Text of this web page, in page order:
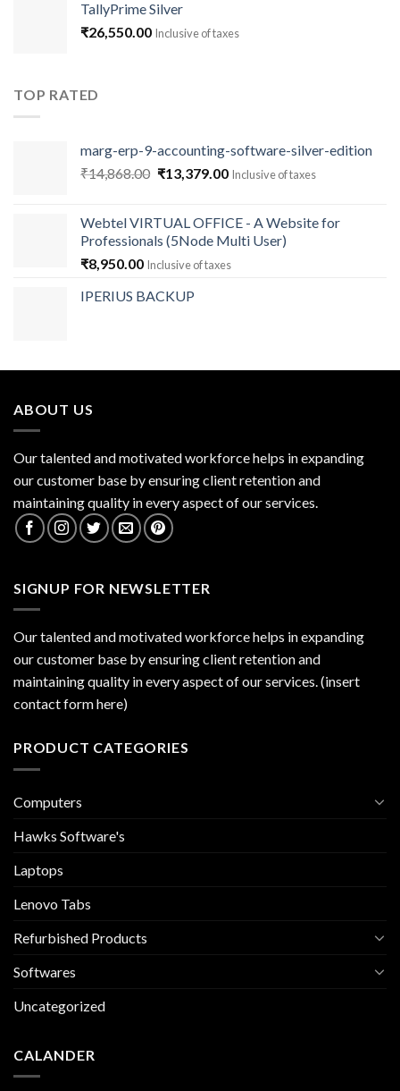
₹141,600.00
TallyPrime Silver
₹26,550.00 Inclusive of taxes
TOP RATED
marg-erp-9-accounting-software-silver-edition
₹14,868.00 Original
₹14,868.00.
₹13,379.00Current
₹13,379.00.
Inclusive of taxes
Webtel VIRTUAL OFFICE - A Website for
Professionals (5Node Multi User)
₹8,950.00 Inclusive of taxes
IPERIUS BACKUP
ABOUT US
Our talented and motivated workforce helps in expanding
our customer base by ensuring client retention and
maintaining quality in every aspect of our services.
SIGNUP FOR NEWSLETTER
Our talented and motivated workforce helps in expanding
our customer base by ensuring client retention and
maintaining quality in every aspect of our services. (insert
contact form here)
PRODUCT CATEGORIES
Computers
Hawks Software's
Laptops
Lenovo Tabs
Refurbished Products
Softwares
Uncategorized
CALANDER